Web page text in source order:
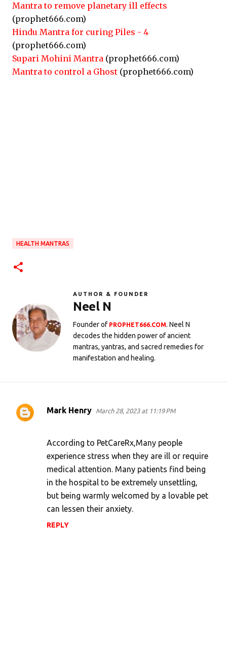
Mantra to remove planetary ill effects
(prophet666.com)
Hindu Mantra for curing Piles - 4
(prophet666.com)
Supari Mohini Mantra (prophet666.com)
Mantra to control a Ghost (prophet666.com)
HEALTH MANTRAS
AUTHOR & FOUNDER
Neel N
Founder of PROPHET666.COM. Neel N
decodes the hidden power of ancient
mantras, yantras, and sacred remedies for
manifestation and healing.
C
Mark Henry March 28, 2023 at 11:19 PM
According to PetCareRx,Many people
experience stress when they are ill or require
medical attention. Many patients find being
in the hospital to be extremely unsettling,
but being warmly welcomed by a lovable pet
can lessen their anxiety.
REPLY